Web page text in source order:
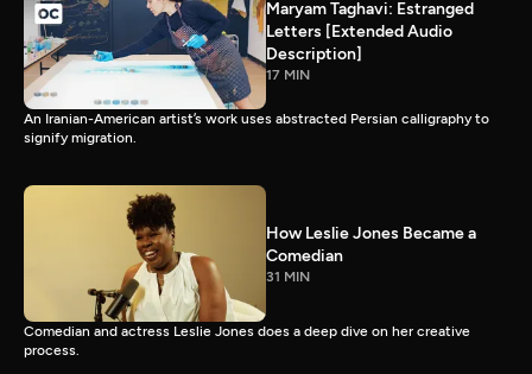
Maryam Taghavi: Estranged
Letters [Extended Audio
Description]
17 MIN
An Iranian-American artist’s work uses abstracted Persian calligraphy to
signify migration.
How Leslie Jones Became a
Comedian
31 MIN
Comedian and actress Leslie Jones does a deep dive on her creative
process.